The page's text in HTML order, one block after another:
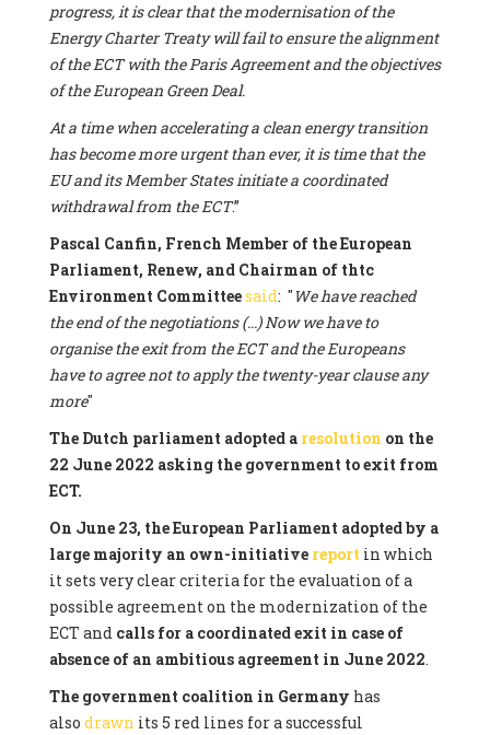
progress, it is clear that the modernisation of the
Energy Charter Treaty will fail to ensure the alignment
of the ECT with the Paris Agreement and the objectives
of the European Green Deal.
At a time when accelerating a clean energy transition
has become more urgent than ever, it is time that the
EU and its Member States initiate a coordinated
withdrawal from the ECT.”
Pascal Canfin, French Member of the European
Parliament, Renew, and Chairman of thtc
Environment Committeesaid: " We have reached
the end of the negotiations (...) Now we have to
organise the exit from the ECT and the Europeans
have to agree not to apply the twenty-year clause any
more"
The Dutch parliament adopted a resolution on the
22 June 2022 asking the government to exit from
ECT.
On June 23, the European Parliament adopted by a
large majority an own-initiative report in which
it sets very clear criteria for the evaluation of a
possible agreement on the modernization of the
ECT andcalls for a coordinated exit in case of
absence of an ambitious agreement in June 2022.
The government coalition in Germany has
also drawn its 5 red lines for a successful